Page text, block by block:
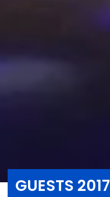
GUESTS 2017